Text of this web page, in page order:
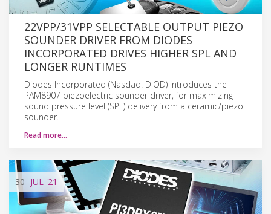
22VPP/31VPP SELECTABLE OUTPUT PIEZO
SOUNDER DRIVER FROM DIODES
INCORPORATED DRIVES HIGHER SPL AND
LONGER RUNTIMES
Diodes Incorporated (Nasdaq: DIOD) introduces the
PAM8907 piezoelectric sounder driver, for maximizing
sound pressure level (SPL) delivery from a ceramic/piezo
sounder.
Read more…
30 JUL '21